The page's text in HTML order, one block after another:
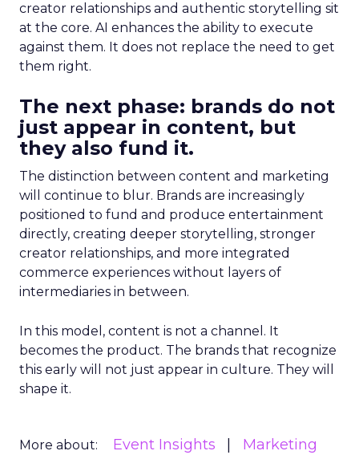
creator relationships and authentic storytelling sit
at the core. AI enhances the ability to execute
against them. It does not replace the need to get
them right.
The next phase: brands do not
just appear in content, but
they also fund it.
The distinction between content and marketing
will continue to blur. Brands are increasingly
positioned to fund and produce entertainment
directly, creating deeper storytelling, stronger
creator relationships, and more integrated
commerce experiences without layers of
intermediaries in between.
In this model, content is not a channel. It
becomes the product. The brands that recognize
this early will not just appear in culture. They will
shape it.
More about: Event Insights
Marketing